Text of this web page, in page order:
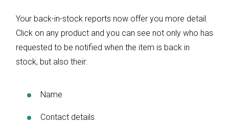
Your back-in-stock reports now offer you more detail.
Click on any product and you can see not only who has
requested to be notified when the item is back in
stock, but also their:
Name
Contact details